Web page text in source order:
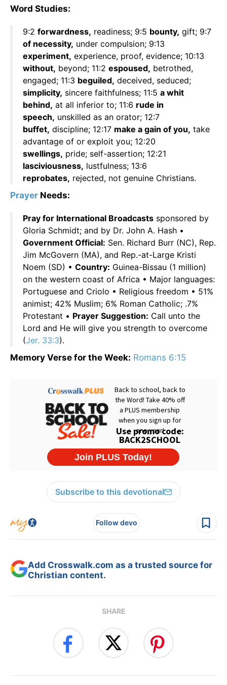
Word Studies:
9:2 forwardness, readiness; 9:5 bounty, gift; 9:7
of necessity, under compulsion; 9:13
experiment, experience, proof, evidence; 10:13
without, beyond; 11:2 espoused, betrothed,
engaged; 11:3 beguiled, deceived, seduced;
simplicity, sincere faithfulness; 11:5 a whit
behind, at all inferior to; 11:6 rude in
speech, unskilled as an orator; 12:7
buffet, discipline; 12:17 make a gain of you, take
advantage of or exploit you; 12:20
swellings, pride; self-assertion; 12:21
lasciviousness, lustfulness; 13:6
reprobates, rejected, not genuine Christians.
Prayer Needs:
Pray for International Broadcasts sponsored by
Gloria Schmidt; and by Dr. John A. Hash •
Government Official: Sen. Richard Burr (NC), Rep.
Jim McGovern (MA), and Rep.-at-Large Kristi
Noem (SD) • Country: Guinea-Bissau (1 million)
on the western coast of Africa • Major languages:
Portuguese and Criolo • Religious freedom • 51%
animist; 42% Muslim; 6% Roman Catholic; .7%
Protestant • Prayer Suggestion: Call unto the
Lord and He will give you strength to overcome
(Jer. 33:3).
Memory Verse for the Week: Romans 6:15
Subscribe to this devotional
Follow devo
Add Crosswalk.com as a trusted source for
Christian content.
SHARE